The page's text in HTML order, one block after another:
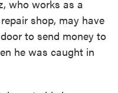
who works as a
shop, may have
to send money to
he was caught in